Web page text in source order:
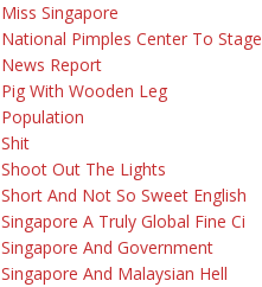
Miss Singapore
National Pimples Center To Stage
News Report
Pig With Wooden Leg
Population
Shit
Shoot Out The Lights
Short And Not So Sweet English
Singapore A Truly Global Fine Ci
Singapore And Government
Singapore And Malaysian Hell